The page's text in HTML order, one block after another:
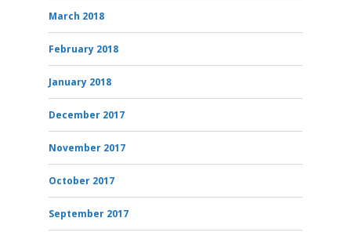
March 2018
February 2018
January 2018
December 2017
November 2017
October 2017
September 2017